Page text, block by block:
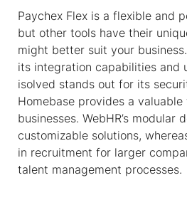
Paychex Flex is a flexible and
but other tools have their
might better suit your
its integration capabilities and
isolved stands out for its
Homebase provides a
businesses. WebHR’s modular
customizable solutions,
in recruitment for larger
talent management processes.